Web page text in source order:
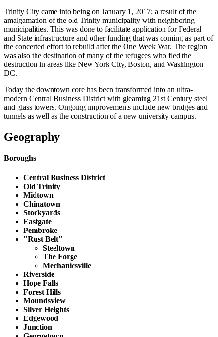
Trinity City came into being on January 1, 2017; a result of the
amalgamation of the old Trinity municipality with neighboring
municipalities. This was done to facilitate application for Federal
and State infrastructure and other funding that was coming as part of
the concerted effort to rebuild after the One Week War. The region
was also the destination of many of the refugees who fled the
destruction in areas like New York City, Boston, and Washington
DC.
Today the downtown core has been transformed into an ultra-
modern Central Business District with gleaming 21st Century steel
and glass towers. Ongoing improvements include new bridges and
tunnels as well as the construction of a new university campus.
Geography
Boroughs
Central Business District
Old Trinity
Midtown
Chinatown
Stockyards
Eastgate
Pembroke
"Rust Belt"
Steeltown
The Forge
Mechanicsville
Riverside
Hope Falls
Forest Hills
Moundsview
Silver Heights
Edgewood
Junction